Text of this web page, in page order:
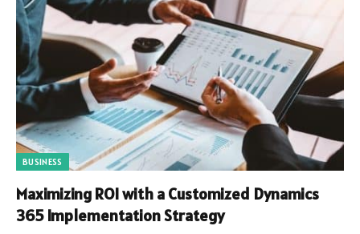
BUSINESS
Maximizing ROI with a Customized Dynamics
365 Implementation Strategy